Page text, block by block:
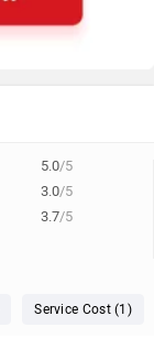
5.0/5
3.0/5
3.7/5
Service Cost (1)